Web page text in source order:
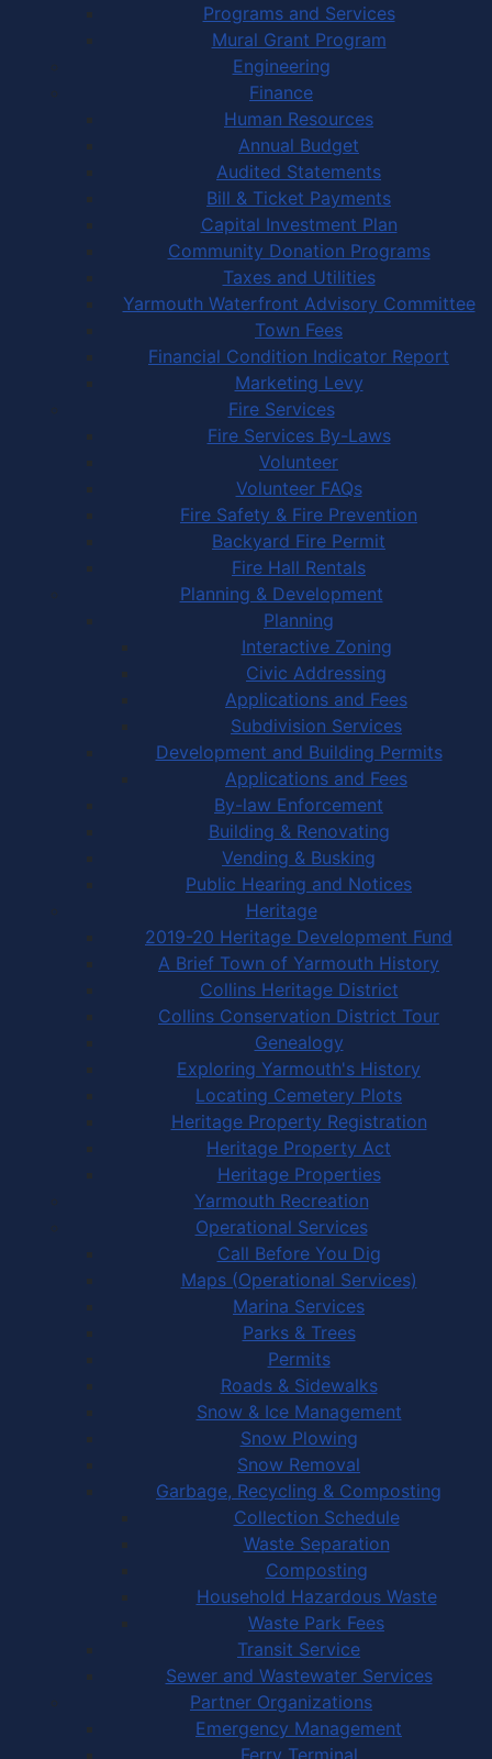
Programs and Services
Mural Grant Program
Engineering
Finance
Human Resources
Annual Budget
Audited Statements
Bill & Ticket Payments
Capital Investment Plan
Community Donation Programs
Taxes and Utilities
Yarmouth Waterfront Advisory Committee
Town Fees
Financial Condition Indicator Report
Marketing Levy
Fire Services
Fire Services By-Laws
Volunteer
Volunteer FAQs
Fire Safety & Fire Prevention
Backyard Fire Permit
Fire Hall Rentals
Planning & Development
Planning
Interactive Zoning
Civic Addressing
Applications and Fees
Subdivision Services
Development and Building Permits
Applications and Fees
By-law Enforcement
Building & Renovating
Vending & Busking
Public Hearing and Notices
Heritage
2019-20 Heritage Development Fund
A Brief Town of Yarmouth History
Collins Heritage District
Collins Conservation District Tour
Genealogy
Exploring Yarmouth's History
Locating Cemetery Plots
Heritage Property Registration
Heritage Property Act
Heritage Properties
Yarmouth Recreation
Operational Services
Call Before You Dig
Maps (Operational Services)
Marina Services
Parks & Trees
Permits
Roads & Sidewalks
Snow & Ice Management
Snow Plowing
Snow Removal
Garbage, Recycling & Composting
Collection Schedule
Waste Separation
Composting
Household Hazardous Waste
Waste Park Fees
Transit Service
Sewer and Wastewater Services
Partner Organizations
Emergency Management
Ferry Terminal